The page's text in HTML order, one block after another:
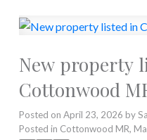
New property
Cottonwood
Posted on April 23, 2026 by
Posted in Cottonwood MR,